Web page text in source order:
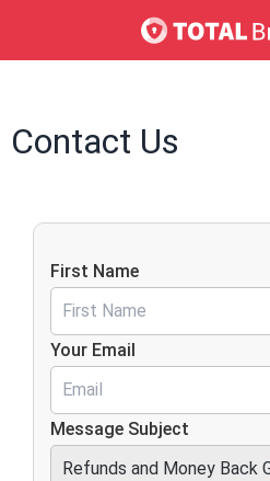
Contact Us
First Name
Your Email
Message Subject